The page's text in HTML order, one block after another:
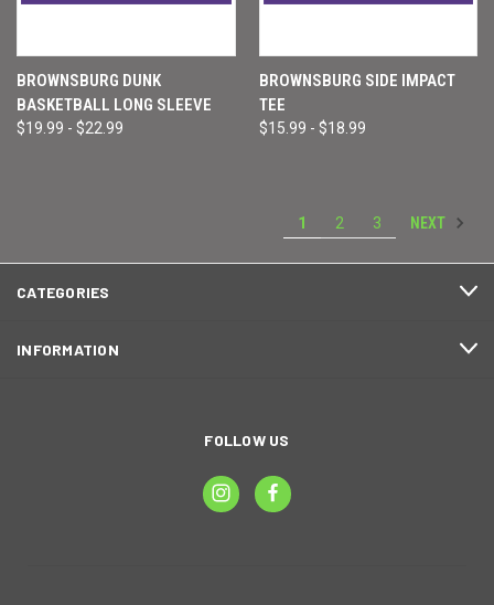
BROWNSBURG DUNK
BASKETBALL LONG SLEEVE
$19.99 - $22.99
BROWNSBURG SIDE IMPACT
TEE
$15.99 - $18.99
1 2 3 NEXT
CATEGORIES
INFORMATION
FOLLOW US